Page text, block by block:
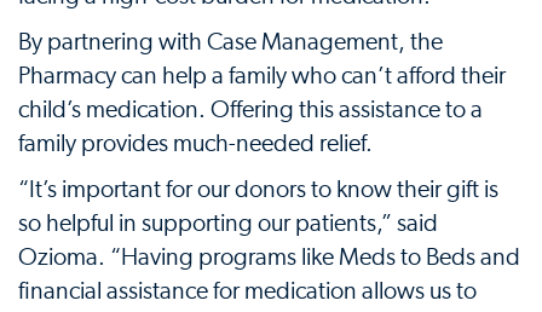
By partnering with Case Management, the
Pharmacy can help a family who can’t afford their
child’s medication. Offering this assistance to a
family provides much-needed relief.
“It’s important for our donors to know their gift is
so helpful in supporting our patients,” said
Ozioma. “Having programs like Meds to Beds and
financial assistance for medication allows us to